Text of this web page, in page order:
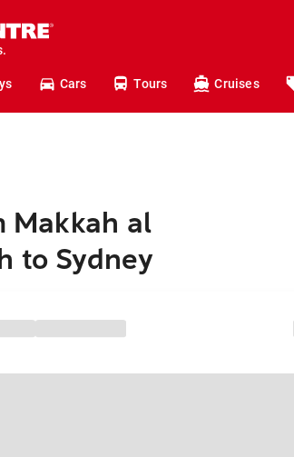
Cars Tours Cruises
Makkah al
to Sydney